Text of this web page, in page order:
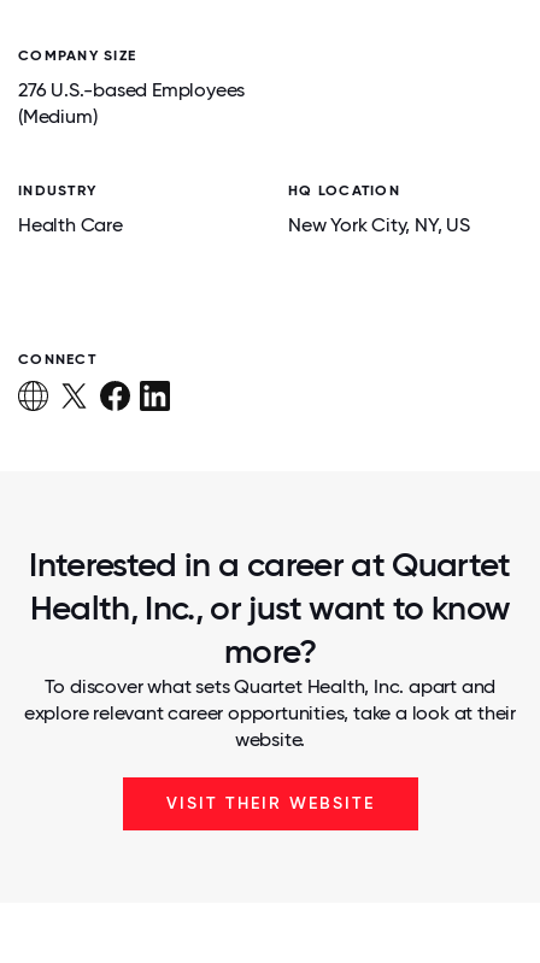
COMPANY SIZE
276 U.S.-based Employees
(Medium)
INDUSTRY
Health Care
HQ LOCATION
New York City, NY, US
CONNECT
Interested in a career at Quartet
Health, Inc., or just want to know
more?
To discover what sets Quartet Health, Inc. apart and
explore relevant career opportunities, take a look at their
website.
VISIT THEIR WEBSITE